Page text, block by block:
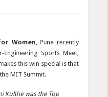
Women, Pune recently
Engineering Sports Meet,
this win special is that
MIT Summit.